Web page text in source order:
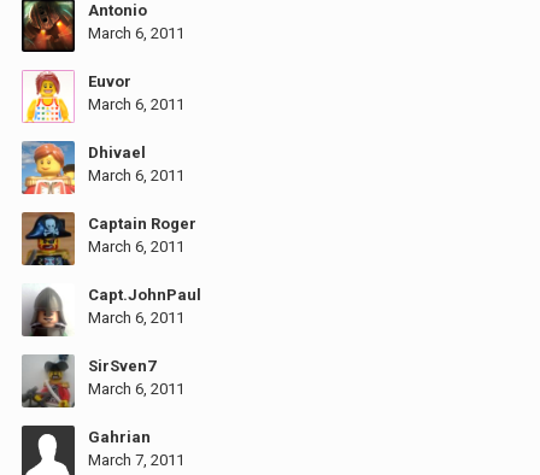
Antonio
March 6, 2011
Euvor
March 6, 2011
Dhivael
March 6, 2011
Captain Roger
March 6, 2011
Capt.JohnPaul
March 6, 2011
SirSven7
March 6, 2011
Gahrian
March 7, 2011